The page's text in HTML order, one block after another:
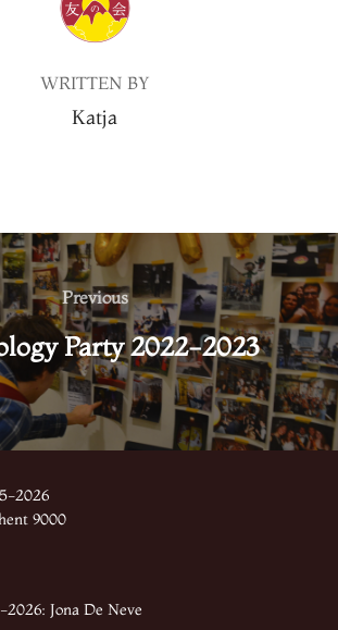
WRITTEN BY
Katja
Previous
Previous
Party 2022-2023
2026
9000
Jona De Neve